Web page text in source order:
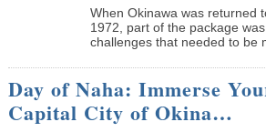
When Okinawa was returned
1972, part of the package
challenges that needed to be
Day of Naha: Immerse
Capital City of Okina…